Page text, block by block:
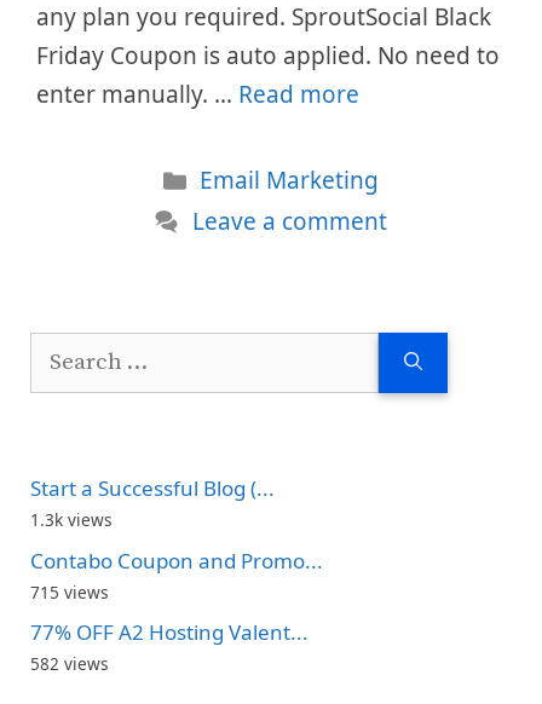
any plan you required. SproutSocial Black
Friday Coupon is auto applied. No need to
enter manually. … Read more
Categories
Email Marketing
Leave a comment
Search
Start a Successful Blog (...
1.3k views
Contabo Coupon and Promo...
715 views
77% OFF A2 Hosting Valent...
582 views